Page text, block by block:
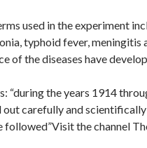
used in the experiment
typhoid fever, meningitis
of the diseases have
“during the years 1914
out carefully and
followed”Visit the channel